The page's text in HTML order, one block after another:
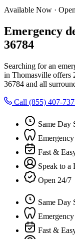
Available Now ·
Emergency
36784
Searching for an
in Thomasville offers
36784 and all
Call (855) 407-
Same Day
Fast &
Speak to a
Open 24/7
Same Day
Fast &